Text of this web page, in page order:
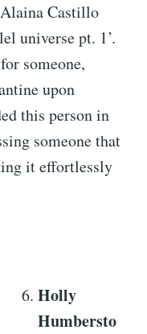
Castillo
universe pt. 1’.
someone,
upon
this person in
someone that
it effortlessly
Holly
Humbersto